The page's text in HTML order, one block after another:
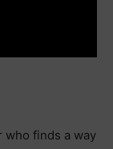
who finds a way